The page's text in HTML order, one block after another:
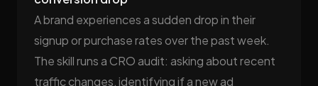
A brand experiences a sudden drop in their
signup or purchase rates over the past week.
The skill runs a CRO audit: asking about recent
traffic changes, identifying if a new ad